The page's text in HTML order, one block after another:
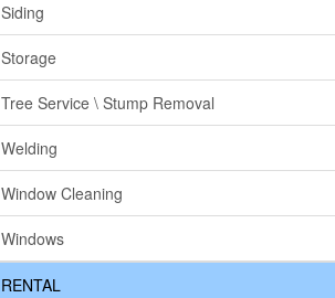
Siding
Storage
Tree Service \ Stump Removal
Welding
Window Cleaning
Windows
RENTAL